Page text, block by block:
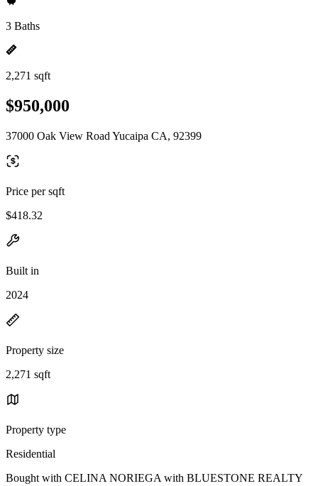
3 Baths
2,271 sqft
$950,000
37000 Oak View Road Yucaipa CA, 92399
Price per sqft
$418.32
Built in
2024
Property size
2,271 sqft
Property type
Residential
Bought with CELINA NORIEGA with BLUESTONE REALTY